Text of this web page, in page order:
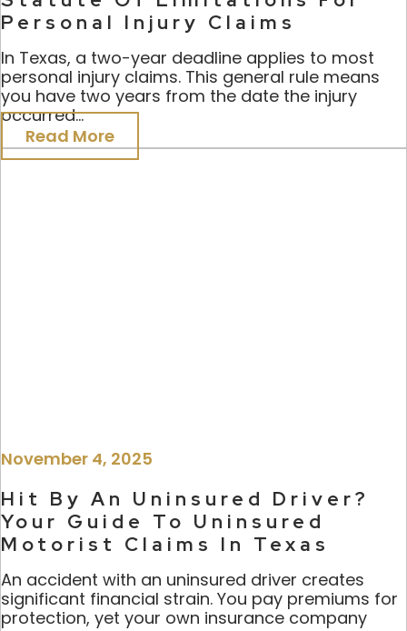
Personal Injury Claims
In Texas, a two-year deadline applies to most
personal injury claims. This general rule means
you have two years from the date the injury
occurred...
Read More
November 4, 2025
Hit By An Uninsured Driver?
Your Guide To Uninsured
Motorist Claims In Texas
An accident with an uninsured driver creates
significant financial strain. You pay premiums for
protection, yet your own insurance company